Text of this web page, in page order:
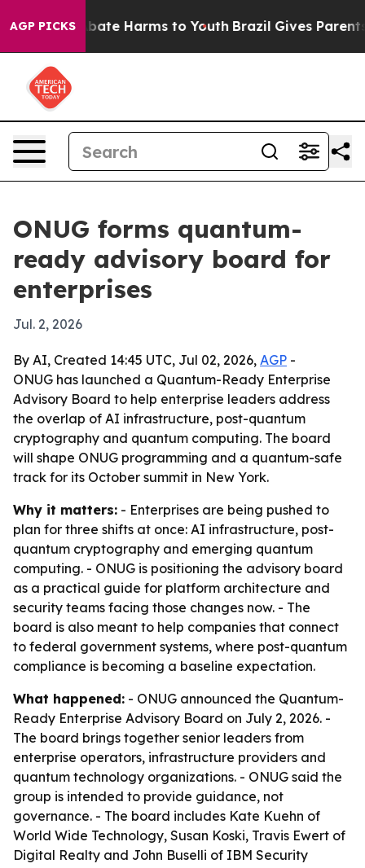
AGP PICKS
Fund to Abate Harms to Youth Brazil Gives Parents
ONUG forms quantum-
ready advisory board for
enterprises
Jul. 2, 2026
By AI, Created 14:45 UTC, Jul 02, 2026, AGP -
ONUG has launched a Quantum-Ready Enterprise
Advisory Board to help enterprise leaders address
the overlap of AI infrastructure, post-quantum
cryptography and quantum computing. The board
will shape ONUG programming and a quantum-safe
track for its October summit in New York.
Why it matters: - Enterprises are being pushed to
plan for three shifts at once: AI infrastructure, post-
quantum cryptography and emerging quantum
computing. - ONUG is positioning the advisory board
as a practical guide for platform architecture and
security teams facing those changes now. - The
board is also meant to help companies that connect
to federal government systems, where post-quantum
compliance is becoming a baseline expectation.
What happened: - ONUG announced the Quantum-
Ready Enterprise Advisory Board on July 2, 2026. -
The board brings together senior leaders from
enterprise operators, infrastructure providers and
quantum technology organizations. - ONUG said the
group is intended to provide guidance, not
governance. - The board includes Kate Kuehn of
World Wide Technology, Susan Koski, Travis Ewert of
Digital Realty and John Buselli of IBM Security